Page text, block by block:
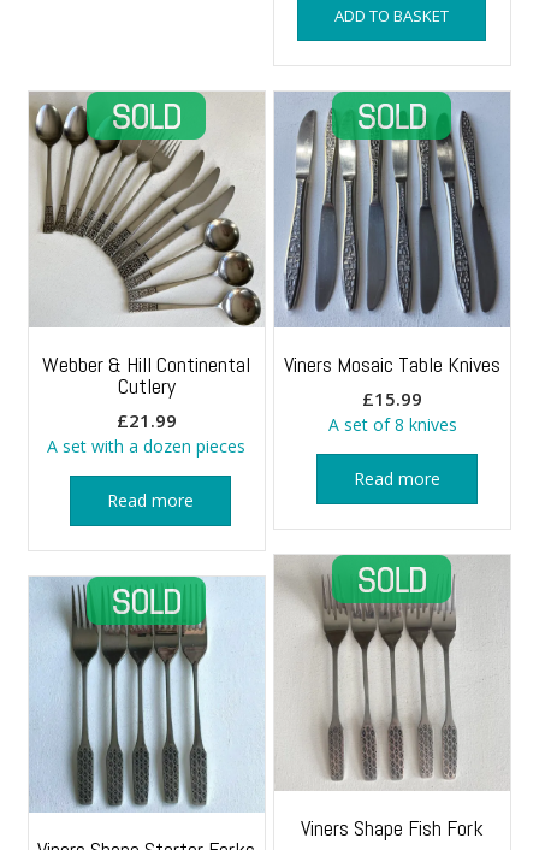
ADD TO BASKET
Viners Mosaic Table Knives
£15.99
A set of 8 knives
Read more
Webber & Hill Continental
Cutlery
£21.99
A set with a dozen pieces
Read more
Viners Shape Fish Fork